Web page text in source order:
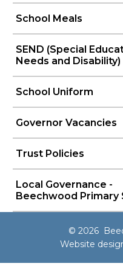
School Meals
SEND (Special
Needs and Disability)
School Uniform
Governor Vacancies
Trust Policies
Local Governance -
Beechwood Primary
© 2026
Website